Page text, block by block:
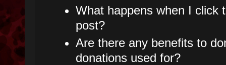
What happens when I click
post?
Are there any benefits to
donations used for?